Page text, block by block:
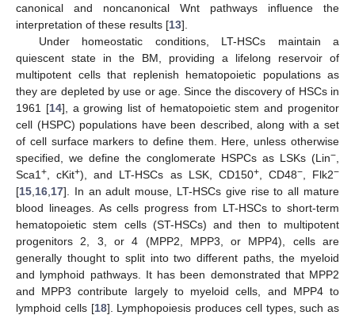
canonical and noncanonical Wnt pathways influence the
interpretation of these results [13].
Under homeostatic conditions, LT-HSCs maintain a
quiescent state in the BM, providing a lifelong reservoir of
multipotent cells that replenish hematopoietic populations as
they are depleted by use or age. Since the discovery of HSCs in
1961 [14], a growing list of hematopoietic stem and progenitor
cell (HSPC) populations have been described, along with a set
of cell surface markers to define them. Here, unless otherwise
specified, we define the conglomerate HSPCs as LSKs (Lin−
Sca1 + , cKit+), and LT-HSCs as LSK, CD150+, CD48−, Flk2−
[15 16 17]. In an adult mouse, LT-HSCs give rise to all mature
blood lineages. As cells progress from LT-HSCs to short-term
hematopoietic stem cells (ST-HSCs) and then to multipotent
progenitors 2, 3, or 4 (MPP2, MPP3, or MPP4), cells are
generally thought to split into two different paths, the myeloid
and lymphoid pathways. It has been demonstrated that MPP2
and MPP3 contribute largely to myeloid cells, and MPP4 to
lymphoid cells [18]. Lymphopoiesis produces cell types, such as